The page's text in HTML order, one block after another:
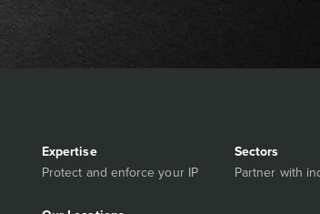
Expertise
Protect and enforce your IP
Sectors
Partner with